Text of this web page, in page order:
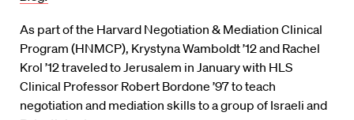
As part of the Harvard Negotiation & Mediation Clinical
Program (HNMCP), Krystyna Wamboldt ’12 and Rachel
Krol ’12 traveled to Jerusalem in January with HLS
Clinical Professor Robert Bordone ’97 to teach
negotiation and mediation skills to a group of Israeli and